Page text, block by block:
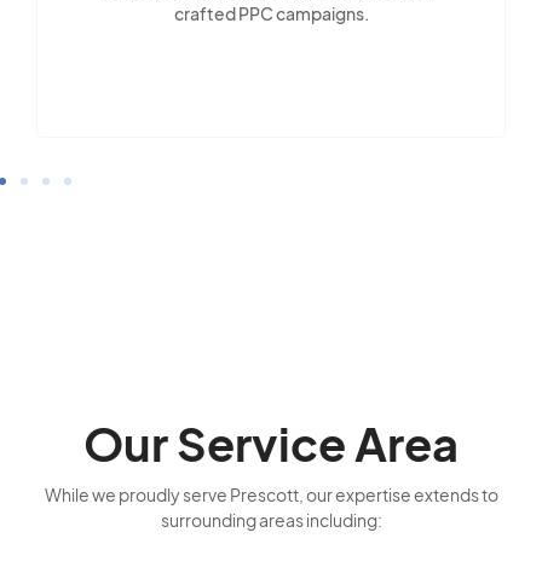
crafted PPC campaigns.
Our Service Area
While we proudly serve Prescott, our expertise extends to
surrounding areas including: